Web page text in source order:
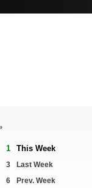
1 This Week
3
Last Week
6
Prev. Week